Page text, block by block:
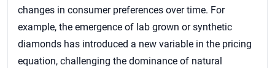
changes in consumer preferences over time. For
example, the emergence of lab grown or synthetic
diamonds has introduced a new variable in the pricing
equation, challenging the dominance of natural